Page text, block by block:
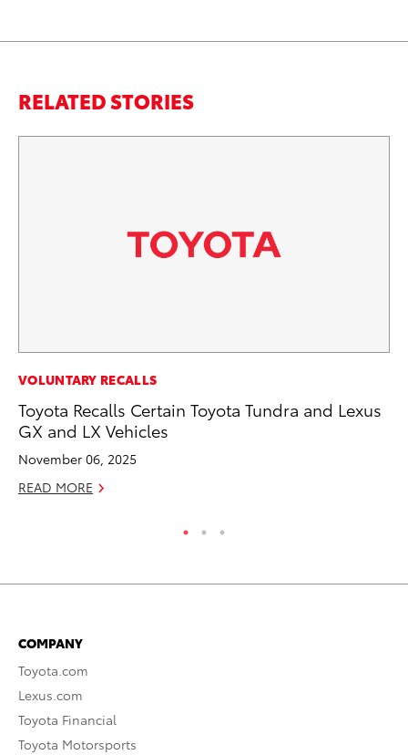
RELATED STORIES
VOLUNTARY RECALLS
Toyota Recalls Certain Toyota Tundra and Lexus
GX and LX Vehicles
November 06, 2025
READ MORE
COMPANY
Toyota.com
Lexus.com
Toyota Financial
Toyota Motorsports